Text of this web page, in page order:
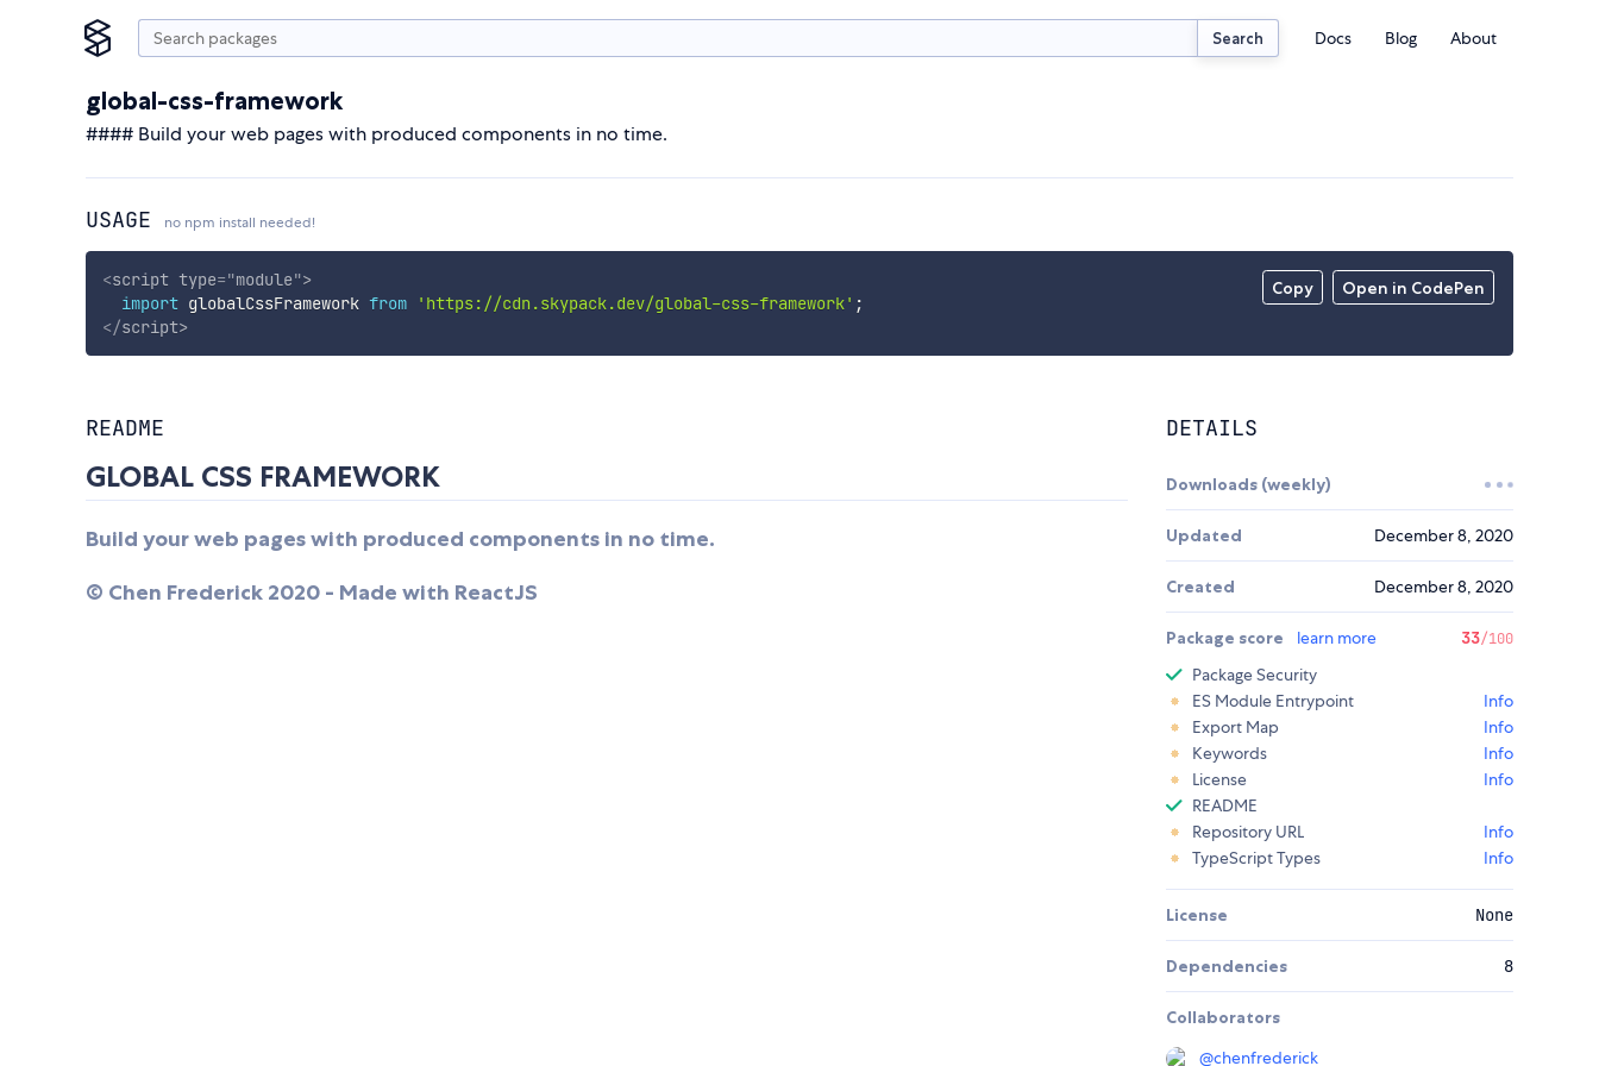
Search Docs Blog About
global-css-framework
#### Build your web pages with produced components in no time.
USAGE no npm install needed!
Copy Open in CodePen
<script type="module">
import globalCssFramework from 'https://cdn.skypack.dev/global-css-framework' ;
</script>
README
GLOBAL CSS FRAMEWORK
Build your web pages with produced components in no time.
© Chen Frederick 2020 - Made with ReactJS
DETAILS
Downloads (weekly)
Updated December 8, 2020
Created December 8, 2020
Package score learn more 33/100
Package Security
ES Module Entrypoint
Info
Export Map
Info
Keywords
Info
License
Info
README
Repository URL
Info
TypeScript Types
Info
License None
Dependencies 8
Collaborators
@chenfrederick